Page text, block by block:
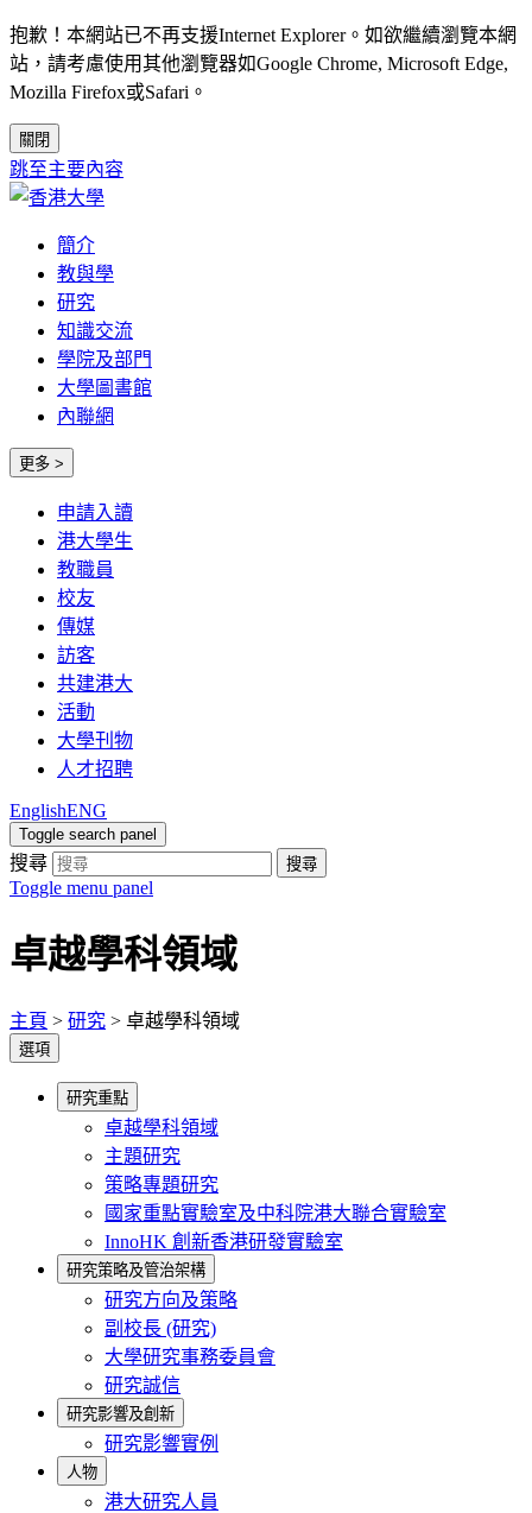
抱歉！本網站已不再支援Internet Explorer。如欲繼續瀏覽本網
站，請考慮使用其他瀏覽器如Google Chrome, Microsoft Edge,
Mozilla Firefox或Safari。
關閉
跳至主要內容
簡介
教與學
研究
知識交流
學院及部門
大學圖書館
內聯網
更多 >
申請入讀
港大學生
教職員
校友
傳媒
訪客
共建港大
活動
大學刊物
人才招聘
EnglishENG
Toggle search panel
搜尋 搜尋
Toggle menu panel
卓越學科領域
主頁 > 研究 > 卓越學科領域
選項
研究重點
卓越學科領域
主題研究
策略專題研究
國家重點實驗室及中科院港大聯合實驗室
InnoHK 創新香港研發實驗室
研究策略及管治架構
研究方向及策略
副校長 (研究)
大學研究事務委員會
研究誠信
研究影響及創新
研究影響實例
人物
港大研究人員